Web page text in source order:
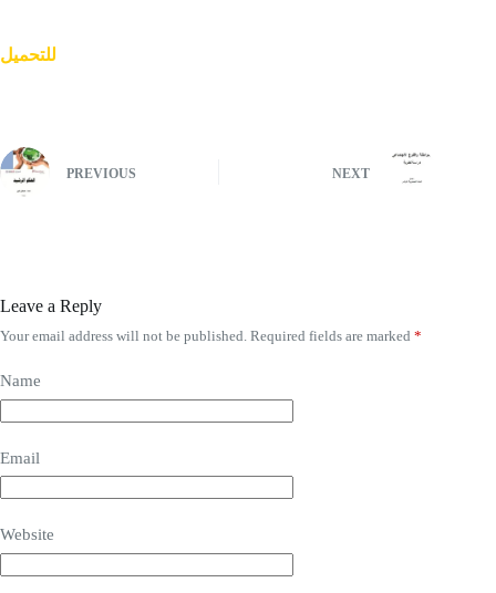
للتحميل
PREVIOUS NEXT
Leave a Reply
Your email address will not be published. Required fields are marked *
Name
Email
Website